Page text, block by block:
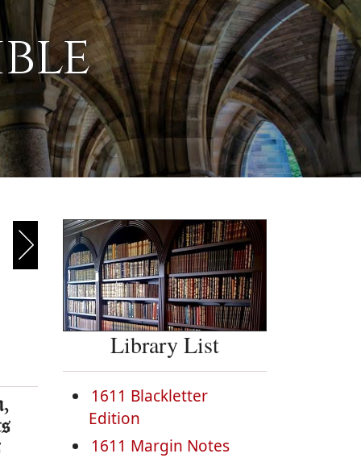
Library List
1611 Blackletter
Edition
1611 Margin Notes